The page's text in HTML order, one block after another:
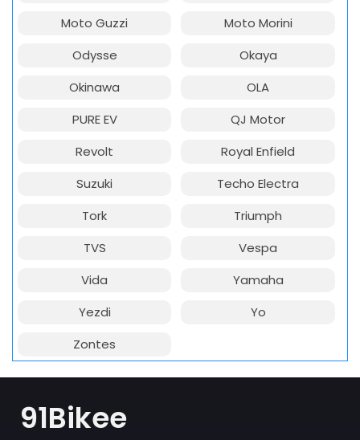
Moto Guzzi
Moto Morini
Odysse
Okaya
Okinawa
OLA
PURE EV
QJ Motor
Revolt
Royal Enfield
Suzuki
Techo Electra
Tork
Triumph
TVS
Vespa
Vida
Yamaha
Yezdi
Yo
Zontes
91Bikee